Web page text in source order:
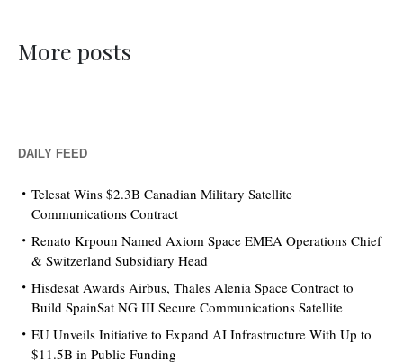
More posts
DAILY FEED
Telesat Wins $2.3B Canadian Military Satellite
Communications Contract
Renato Krpoun Named Axiom Space EMEA Operations Chief
& Switzerland Subsidiary Head
Hisdesat Awards Airbus, Thales Alenia Space Contract to
Build SpainSat NG III Secure Communications Satellite
EU Unveils Initiative to Expand AI Infrastructure With Up to
$11.5B in Public Funding